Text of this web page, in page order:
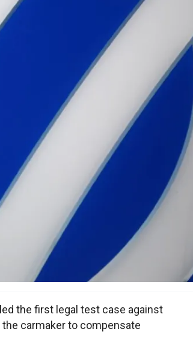
the first legal test case against
carmaker to compensate